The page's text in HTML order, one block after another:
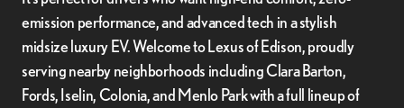
emission performance, and advanced tech in a stylish
midsize luxury EV. Welcome to Lexus of Edison, proudly
serving nearby neighborhoods including Clara Barton,
Fords, Iselin, Colonia, and Menlo Park with a full lineup of